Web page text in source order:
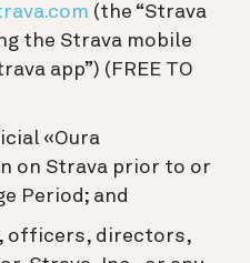
(the “Strava
the Strava mobile
app”) (FREE TO
«Oura
on Strava prior to or
Period; and
officers, directors,